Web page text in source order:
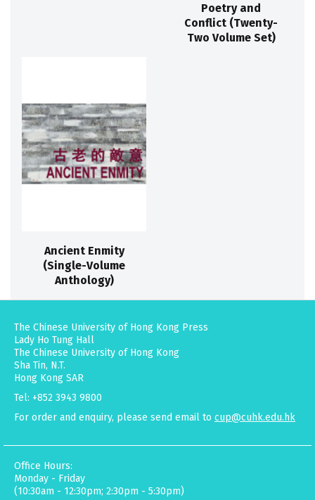
Poetry and
Conflict (Twenty-
Two Volume Set)
Ancient Enmity
(Single-Volume
Anthology)
The Chinese University of Hong Kong Press
Lady Ho Tung Hall
The Chinese University of Hong Kong
Sha Tin, N.T.
Hong Kong SAR
Tel: +852 3943 9800
For order and enquiry, please send email to cup@cuhk.edu.hk
Office Hours:
Monday - Friday
(10:30am - 12:30pm; 2:30pm - 5:30pm)